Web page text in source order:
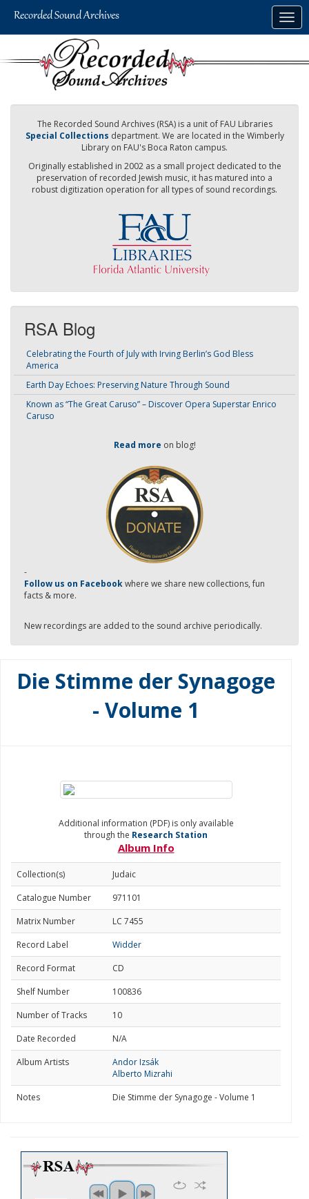
The Recorded Sound Archives (RSA) is a unit of FAU Libraries
Special Collections department. We are located in the Wimberly
Library on FAU's Boca Raton campus.
Originally established in 2002 as a small project dedicated to the
preservation of recorded Jewish music, it has matured into a
robust digitization operation for all types of sound recordings.
RSA Blog
Celebrating the Fourth of July with Irving Berlin’s God Bless
America
Earth Day Echoes: Preserving Nature Through Sound
Known as “The Great Caruso” – Discover Opera Superstar Enrico
Caruso
Read more on blog!
-
Follow us on Facebookwhere we share new collections, fun
facts & more.
New recordings are added to the sound archive periodically.
Die Stimme der Synagoge
- Volume 1
Additional information (PDF) is only available
through the Research Station
Album Info
Collection(s)
Judaic
Catalogue Number
971101
Matrix Number
LC 7455
Record Label
Widder
Record Format
CD
Shelf Number
100836
Number of Tracks
10
Date Recorded
N/A
Album Artists
Andor Izsák
Alberto Mizrahi
Notes
Die Stimme der Synagoge - Volume 1